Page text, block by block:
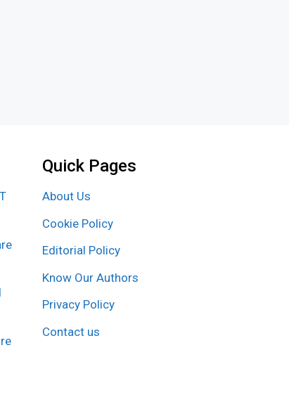
Quick Pages
About Us
Cookie Policy
Editorial Policy
Know Our Authors
Privacy Policy
Contact us